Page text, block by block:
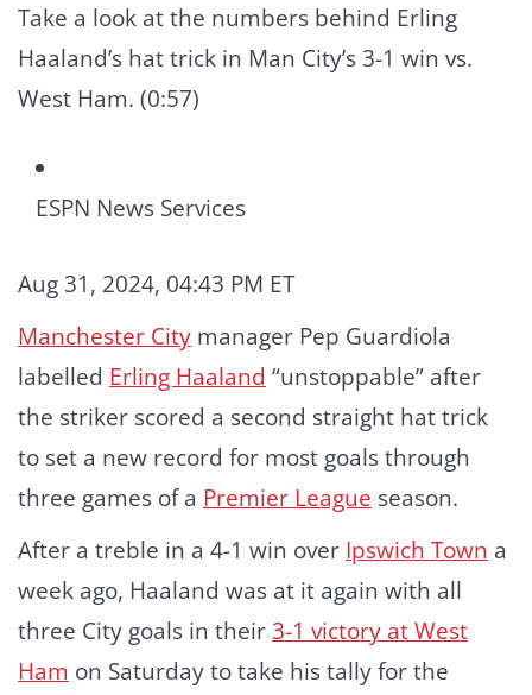
Take a look at the numbers behind Erling
Haaland’s hat trick in Man City’s 3-1 win vs.
West Ham. (0:57)
ESPN News Services
Aug 31, 2024, 04:43 PM ET
Manchester City manager Pep Guardiola
labelled Erling Haaland “unstoppable” after
the striker scored a second straight hat trick
to set a new record for most goals through
three games of a Premier League season.
After a treble in a 4-1 win over Ipswich Town a
week ago, Haaland was at it again with all
three City goals in their3-1 victory at West
Ham on Saturday to take his tally for the